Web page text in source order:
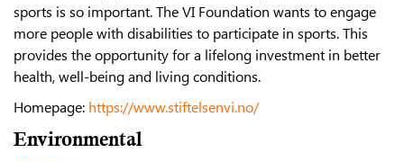
sports is so important. The VI Foundation wants to engage
more people with disabilities to participate in sports. This
provides the opportunity for a lifelong investment in better
health, well-being and living conditions.
Homepage: https://www.stiftelsenvi.no/
Environmental